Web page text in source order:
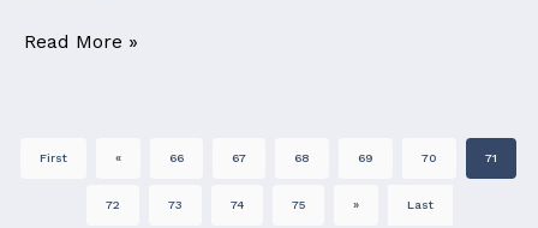
Read More »
First « 66 67 68 69 70 71
72 73 74 75 » Last